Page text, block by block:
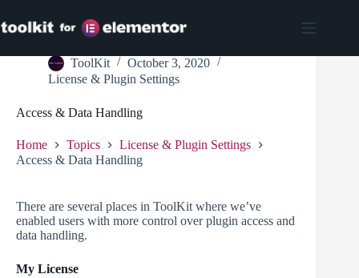
to
content
ToolKit
October 3, 2020
License & Plugin Settings
Access & Data Handling
Home Topics
License & Plugin Settings
Access & Data Handling
There are several places in ToolKit where we’ve
enabled users with more control over plugin access and
data handling.
My License